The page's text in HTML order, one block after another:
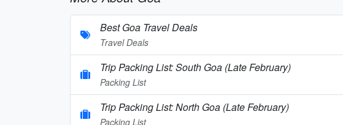
Best Goa Travel Deals
Travel Deals
Trip Packing List: South Goa (Late February)
Packing List
Trip Packing List: North Goa (Late February)
Packing List